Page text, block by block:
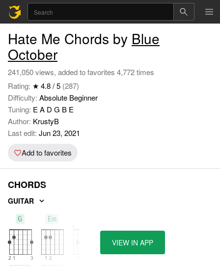
Hate Me Chords by Blue
October
241,050 views, added to favorites 4,772 times
Rating: ★ 4.8 / 5 (287)
Difficulty: Absolute Beginner
Tuning: E A D G B E
Author: KrustyB
Last edit: Jun 23, 2021
Add to favorites
CHORDS
GUITAR
G Em
VIEW IN APP